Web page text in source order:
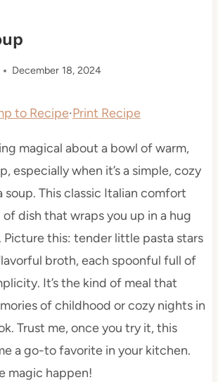
December 18, 2024
to Recipe·Print Recipe
magical about a bowl of warm,
especially when it’s a simple, cozy
soup. This classic Italian comfort
dish that wraps you up in a hug
Picture this: tender little pasta stars
broth, each spoonful full of
It’s the kind of meal that
of childhood or cozy nights in
Trust me, once you try it, this
a go-to favorite in your kitchen.
magic happen!